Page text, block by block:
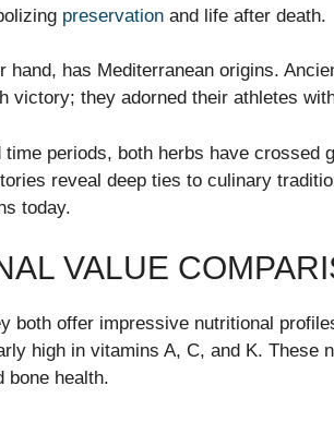
preservation and life after death.
hand, has Mediterranean origins.
victory; they adorned their athletes
periods, both herbs have crossed
reveal deep ties to culinary
today.
VALUE
both offer impressive nutritional
high in vitamins A, C, and K. These
bone health.